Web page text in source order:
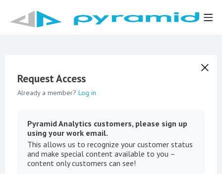
Request Access
Already a member? Log in
Pyramid Analytics customers, please sign up
using your work email.
This allows us to recognize your customer status
and make special content available to you –
content only customers can see!